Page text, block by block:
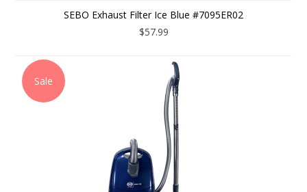
SEBO Exhaust Filter Ice Blue #7095ER02
$57.99
Sale